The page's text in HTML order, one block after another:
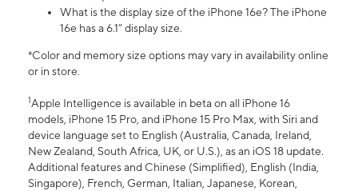
What is the display size of the iPhone 16e? The iPhone
16e has a 6.1” display size.
*Color and memory size options may vary in availability online
or in store.
1Apple Intelligence is available in beta on all iPhone 16
models, iPhone 15 Pro, and iPhone 15 Pro Max, with Siri and
device language set to English (Australia, Canada, Ireland,
New Zealand, South Africa, UK, or U.S.), as an iOS 18 update.
Additional features and Chinese (Simplified), English (India,
Singapore), French, German, Italian, Japanese, Korean,